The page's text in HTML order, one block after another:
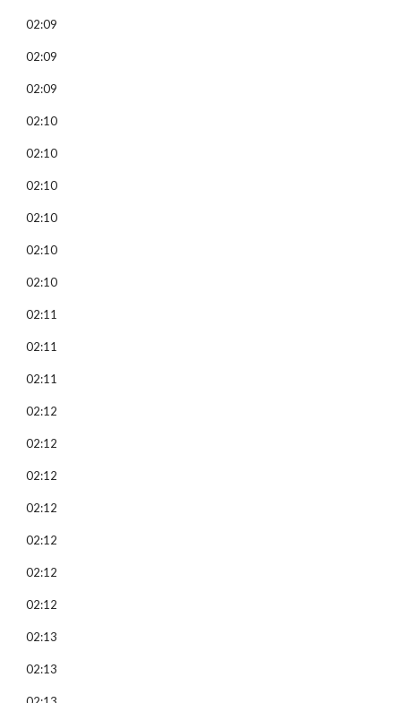
02:09
02:09
02:09
02:10
02:10
02:10
02:10
02:10
02:10
02:11
02:11
02:11
02:12
02:12
02:12
02:12
02:12
02:12
02:12
02:13
02:13